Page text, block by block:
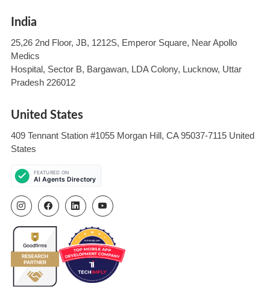
India
25,26 2nd Floor, JB, 1212S, Emperor Square, Near Apollo
Medics
Hospital, Sector B, Bargawan, LDA Colony, Lucknow, Uttar
Pradesh 226012
United States
409 Tennant Station #1055 Morgan Hill, CA 95037-7115 United
States